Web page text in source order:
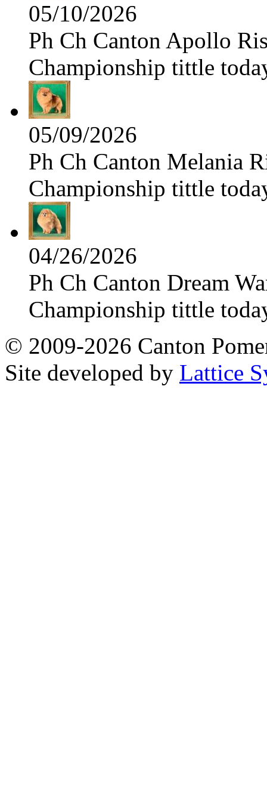
05/10/2026
Ph Ch Canton Apollo
Championship tittle
05/09/2026
Ph Ch Canton Melania
Championship tittle
04/26/2026
Ph Ch Canton Dream
Championship tittle
© 2009-2026 Canton
Site developed by Lattice